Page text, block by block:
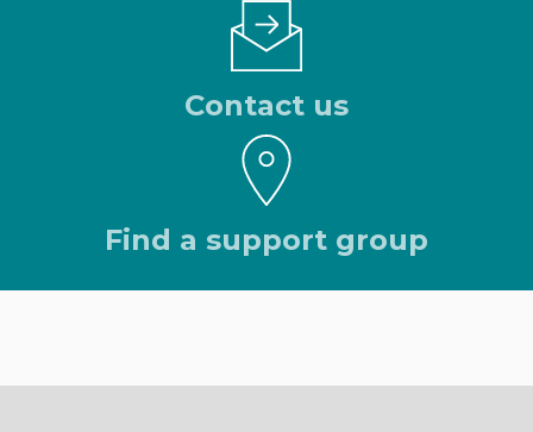
Contact us
Find a support group